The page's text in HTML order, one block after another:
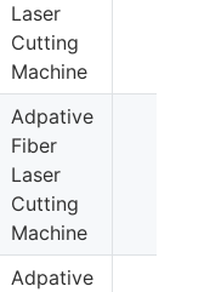
Laser
Cutting
Machine
Adpative
Fiber
Laser
Cutting
Machine
Adpative